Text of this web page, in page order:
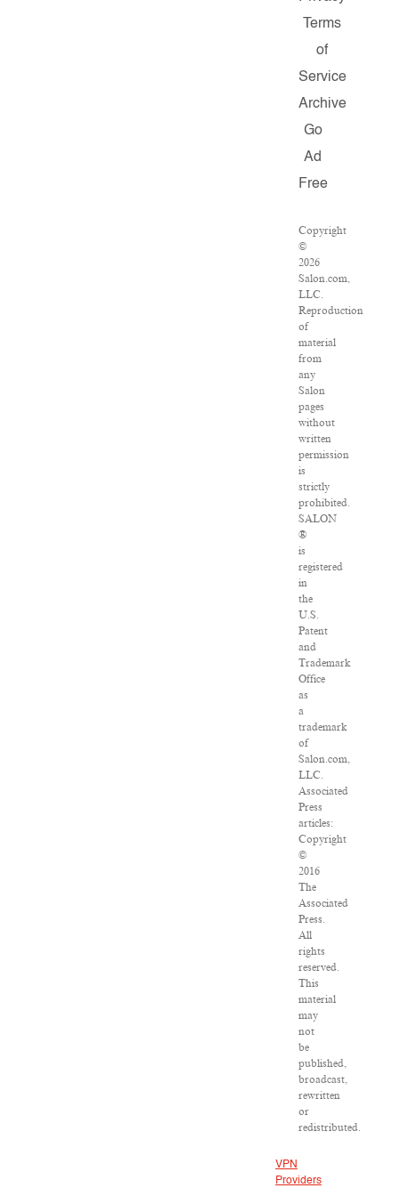
Terms
of
Service
Archive
Go
Ad
Free
Copyright
©
2026
Salon.com,
LLC.
Reproduction
of
material
from
any
Salon
pages
without
written
permission
is
strictly
prohibited.
SALON
®
is
registered
in
the
U.S.
Patent
and
Trademark
Office
as
a
trademark
of
Salon.com,
LLC.
Associated
Press
articles:
Copyright
©
2016
The
Associated
Press.
All
rights
reserved.
This
material
may
not
be
published,
broadcast,
rewritten
or
redistributed.
VPN
Providers